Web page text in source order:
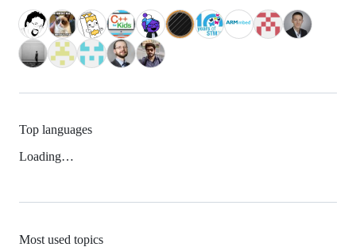
Top languages
Loading…
Most used topics